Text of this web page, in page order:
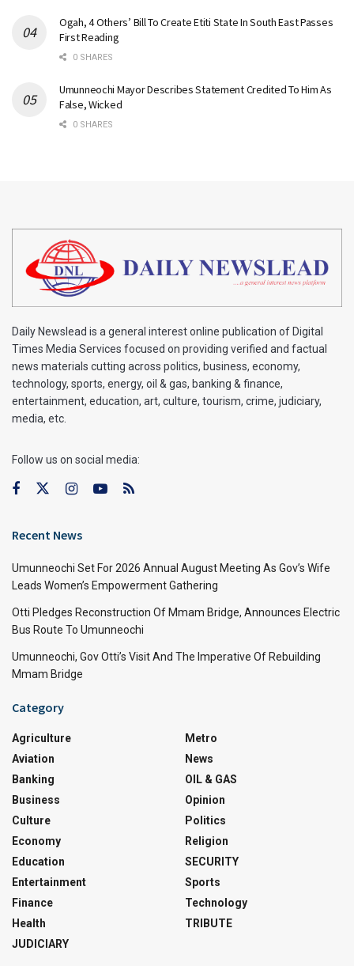
Ogah, 4 Others’ Bill To Create Etiti State In South East Passes
First Reading
0 SHARES
Umunneochi Mayor Describes Statement Credited To Him As
False, Wicked
0 SHARES
Daily Newslead is a general interest online publication of Digital
Times Media Services focused on providing verified and factual
news materials cutting across politics, business, economy,
technology, sports, energy, oil & gas, banking & finance,
entertainment, education, art, culture, tourism, crime, judiciary,
media, etc.
Follow us on social media:
Recent News
Umunneochi Set For 2026 Annual August Meeting As Gov’s Wife
Leads Women’s Empowerment Gathering
Otti Pledges Reconstruction Of Mmam Bridge, Announces Electric
Bus Route To Umunneochi
Umunneochi, Gov Otti’s Visit And The Imperative Of Rebuilding
Mmam Bridge
Category
Agriculture
Aviation
Banking
Business
Culture
Economy
Education
Entertainment
Finance
Health
JUDICIARY
Metro
News
OIL & GAS
Opinion
Politics
Religion
SECURITY
Sports
Technology
TRIBUTE